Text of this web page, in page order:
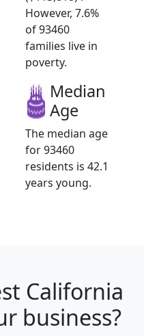
However, 7.6%
of 93460
families live in
poverty.
Median
Age
The median age
for 93460
residents is 42.1
years young.
California
business?